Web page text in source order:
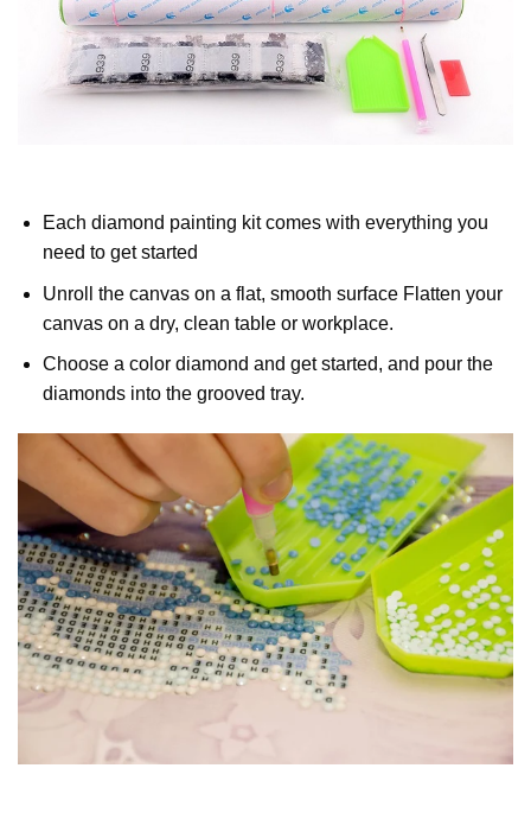
Each diamond painting kit comes with everything you
need to get started
Unroll the canvas on a flat, smooth surface Flatten your
canvas on a dry, clean table or workplace.
Choose a color diamond and get started, and pour the
diamonds into the grooved tray.